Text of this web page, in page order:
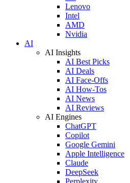
Lenovo
Intel
AMD
Nvidia
AI
AI Insights
AI Best Picks
AI Deals
AI Face-Offs
AI How-Tos
AI News
AI Reviews
AI Engines
ChatGPT
Copilot
Google Gemini
Apple Intelligence
Claude
DeepSeek
Perplexity